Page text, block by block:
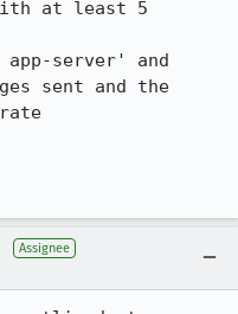
at least 5
app-server' and
sent and the
Assignee